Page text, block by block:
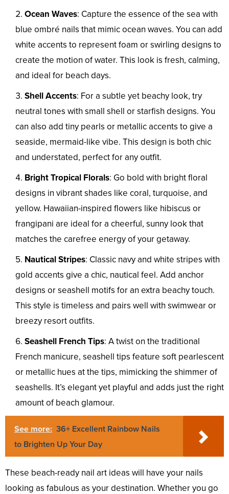
Ocean Waves: Capture the essence of the sea with
blue ombré nails that mimic ocean waves. You can add
white accents to represent foam or swirling designs to
create the motion of water. This look is fresh, calming,
and ideal for beach days.
Shell Accents: For a subtle yet beachy look, try
neutral tones with small shell or starfish designs. You
can also add tiny pearls or metallic accents to give a
seaside, mermaid-like vibe. This design is both chic
and understated, perfect for any outfit.
Bright Tropical Florals: Go bold with bright floral
designs in vibrant shades like coral, turquoise, and
yellow. Hawaiian-inspired flowers like hibiscus or
frangipani are ideal for a cheerful, sunny look that
matches the carefree energy of your getaway.
Nautical Stripes: Classic navy and white stripes with
gold accents give a chic, nautical feel. Add anchor
designs or seashell motifs for an extra beachy touch.
This style is timeless and pairs well with swimwear or
breezy resort outfits.
Seashell French Tips: A twist on the traditional
French manicure, seashell tips feature soft pearlescent
or metallic hues at the tips, mimicking the shimmer of
seashells. It’s elegant yet playful and adds just the right
amount of beach glamour.
See more: 36+ Excellent Rainbow Nails
to Brighten Up Your Day
These beach-ready nail art ideas will have your nails
looking as fabulous as your destination. Whether you go